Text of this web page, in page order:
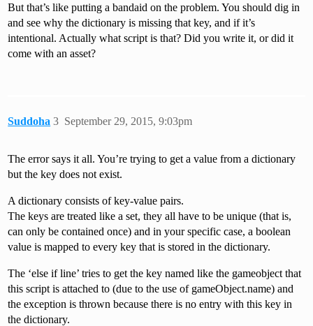
But that’s like putting a bandaid on the problem. You should dig in
and see why the dictionary is missing that key, and if it’s
intentional. Actually what script is that? Did you write it, or did it
come with an asset?
Suddoha September 29, 2015, 9:03pm
3
The error says it all. You’re trying to get a value from a dictionary
but the key does not exist.
A dictionary consists of key-value pairs.
The keys are treated like a set, they all have to be unique (that is,
can only be contained once) and in your specific case, a boolean
value is mapped to every key that is stored in the dictionary.
The ‘else if line’ tries to get the key named like the gameobject that
this script is attached to (due to the use of gameObject.name) and
the exception is thrown because there is no entry with this key in
the dictionary.